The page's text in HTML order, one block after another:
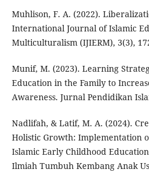
Muhlison, F. A. (2022).
International Journal of Islamic
Multiculturalism (IJIERM), 3(3),
Munif, M. (2023). Learning
Education in the Family to
Awareness. Jurnal Pendidikan
Nadlifah, & Latif, M. A. (2024).
Holistic Growth: Implementation
Islamic Early Childhood
Ilmiah Tumbuh Kembang Anak